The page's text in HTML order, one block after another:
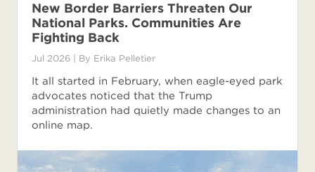
New Border Barriers Threaten Our
National Parks. Communities Are
Fighting Back
Jul 2026 | By Erika Pelletier
It all started in February, when eagle-eyed park
advocates noticed that the Trump
administration had quietly made changes to an
online map.